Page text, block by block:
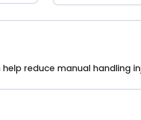
reduce manual handling